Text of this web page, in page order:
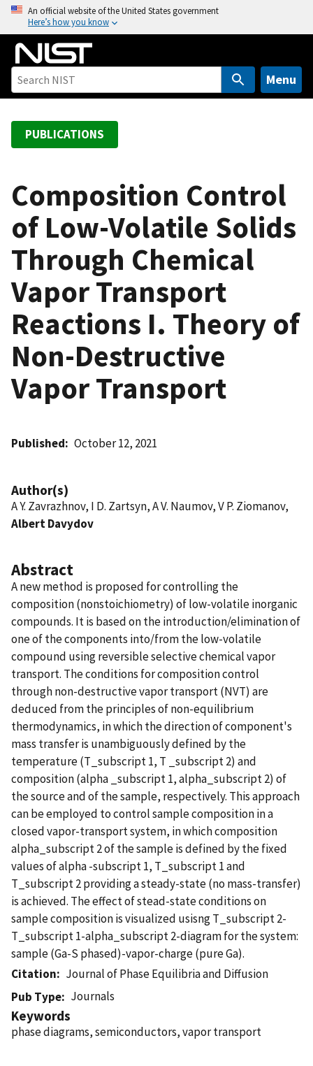
o
An official website of the United States government
Here’s how you know
Menu
PUBLICATIONS
Composition Control
of Low-Volatile Solids
Through Chemical
Vapor Transport
Reactions I. Theory of
Non-Destructive
Vapor Transport
Published October 12, 2021
Author(s)
A Y. Zavrazhnov, I D. Zartsyn, A V. Naumov, V P. Ziomanov,
Albert Davydov
Abstract
A new method is proposed for controlling the
composition (nonstoichiometry) of low-volatile inorganic
compounds. It is based on the introduction/elimination of
one of the components into/from the low-volatile
compound using reversible selective chemical vapor
transport. The conditions for composition control
through non-destructive vapor transport (NVT) are
deduced from the principles of non-equilibrium
thermodynamics, in which the direction of component's
mass transfer is unambiguously defined by the
temperature (T_subscript 1, T _subscript 2) and
composition (alpha _subscript 1, alpha_subscript 2) of
the source and of the sample, respectively. This approach
can be employed to control sample composition in a
closed vapor-transport system, in which composition
alpha_subscript 2 of the sample is defined by the fixed
values of alpha -subscript 1, T_subscript 1 and
T_subscript 2 providing a steady-state (no mass-transfer)
is achieved. The effect of stead-state conditions on
sample composition is visualized usisng T_subscript 2-
T_subscript 1-alpha_subscript 2-diagram for the system:
sample (Ga-S phased)-vapor-charge (pure Ga).
Citation
Journal of Phase Equilibria and Diffusion
Pub Type
Journals
Keywords
phase diagrams, semiconductors, vapor transport